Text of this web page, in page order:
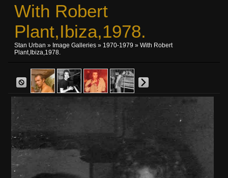
With Robert
Plant,Ibiza,1978.
Stan Urban » Image Galleries » 1970-1979 » With Robert
Plant,Ibiza,1978.